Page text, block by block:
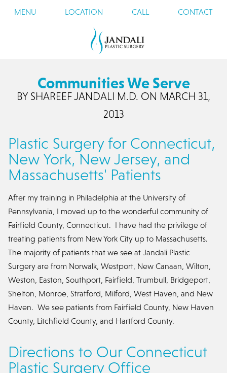
MENU LOCATION CALL CONTACT
Communities We Serve
BY SHAREEF JANDALI M.D. ON MARCH 31,
2013
Plastic Surgery for Connecticut,
New York, New Jersey, and
Massachusetts' Patients
After my training in Philadelphia at the University of
Pennsylvania, I moved up to the wonderful community of
Fairfield County, Connecticut. I have had the privilege of
treating patients from New York City up to Massachusetts.
The majority of patients that we see at Jandali Plastic
Surgery are from Norwalk, Westport, New Canaan, Wilton,
Weston, Easton, Southport, Fairfield, Trumbull, Bridgeport,
Shelton, Monroe, Stratford, Milford, West Haven, and New
Haven. We see patients from Fairfield County, New Haven
County, Litchfield County, and Hartford County.
Directions to Our Connecticut
Plastic Surgery Office